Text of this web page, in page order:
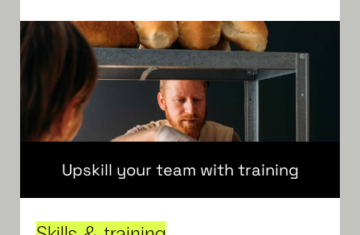
Upskill your team with training